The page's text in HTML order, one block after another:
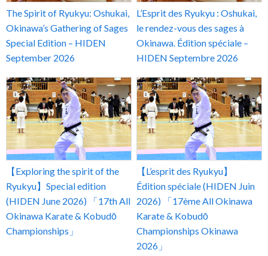
The Spirit of Ryukyu: Oshukai,
Okinawa’s Gathering of Sages
Special Edition – HIDEN
September 2026
L’Esprit des Ryukyu : Oshukai,
le rendez-vous des sages à
Okinawa. Édition spéciale –
HIDEN Septembre 2026
【Exploring the spirit of the
Ryukyu】Special edition
(HIDEN June 2026) 「17th All
Okinawa Karate & Kobudō
Championships」
【L’esprit des Ryukyu】
Édition spéciale (HIDEN Juin
2026) 「17ème All Okinawa
Karate & Kobudō
Championships Okinawa
2026」